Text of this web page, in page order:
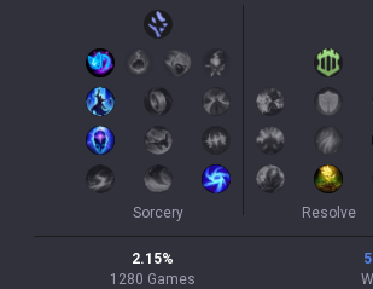
Sorcery Resolve
2.15%
1280 Games